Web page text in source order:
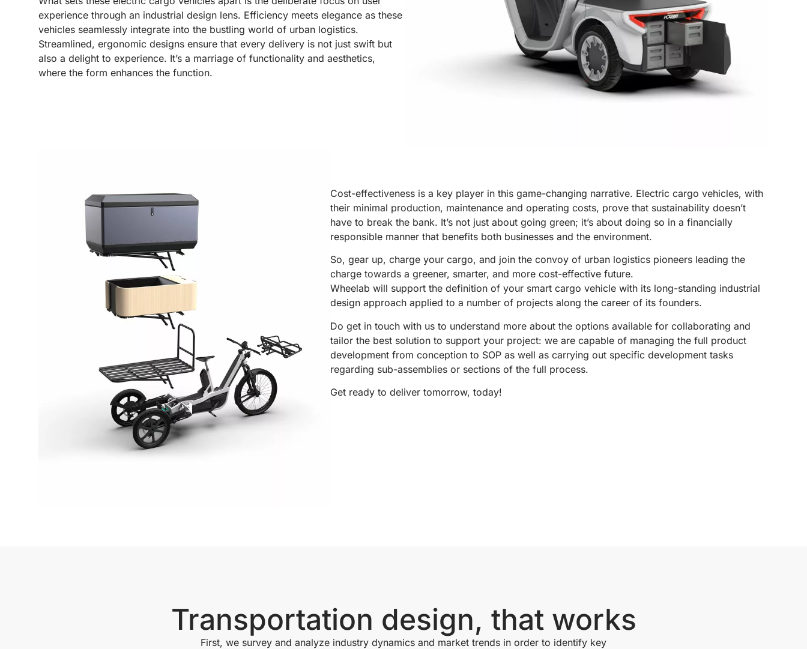
experience through an industrial design lens. Efficiency meets elegance as these
vehicles seamlessly integrate into the bustling world of urban logistics.
Streamlined, ergonomic designs ensure that every delivery is not just swift but
also a delight to experience. It’s a marriage of functionality and aesthetics,
where the form enhances the function.
Cost-effectiveness is a key player in this game-changing narrative. Electric cargo vehicles, with
their minimal production, maintenance and operating costs, prove that sustainability doesn’t
have to break the bank. It’s not just about going green; it’s about doing so in a financially
responsible manner that benefits both businesses and the environment.
So, gear up, charge your cargo, and join the convoy of urban logistics pioneers leading the
charge towards a greener, smarter, and more cost-effective future.
Wheelab will support the definition of your smart cargo vehicle with its long-standing industrial
design approach applied to a number of projects along the career of its founders.
Do get in touch with us to understand more about the options available for collaborating and
tailor the best solution to support your project: we are capable of managing the full product
development from conception to SOP as well as carrying out specific development tasks
regarding sub-assemblies or sections of the full process.
Get ready to deliver tomorrow, today!
Transportation design, that works
First, we survey and analyze industry dynamics and market trends in order to identify key